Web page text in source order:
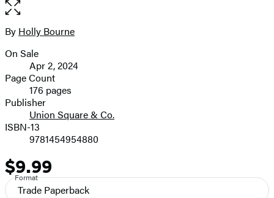
size
image
Contributors
By Holly Bourne
Formats
and
Prices
On Sale
Apr 2, 2024
Page Count
176 pages
Publisher
Union Square & Co.
ISBN-13
9781454954880
Price
$9.99
Format
Trade Paperback